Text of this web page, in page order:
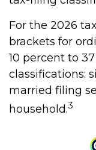
For the 2026
brackets for
10 percent to
classifications:
married filing
household.3